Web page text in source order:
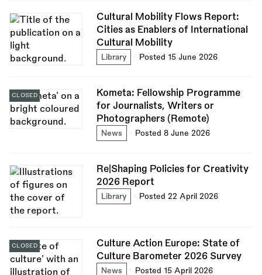
Cultural Mobility Flows Report:
Cities as Enablers of International
Cultural Mobility
Library Posted 15 June 2026
Kometa: Fellowship Programme
for Journalists, Writers or
Photographers (Remote)
News Posted 8 June 2026
CLOSED
Re|Shaping Policies for Creativity
2026 Report
Library Posted 22 April 2026
Culture Action Europe: State of
Culture Barometer 2026 Survey
News Posted 15 April 2026
CLOSED